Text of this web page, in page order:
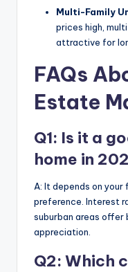
Multi-Family
prices high,
attractive for
FAQs
Estate
Q1: Is it a
home in
A: It depends on
preference. Interest
suburban areas
appreciation.
Q2: Which